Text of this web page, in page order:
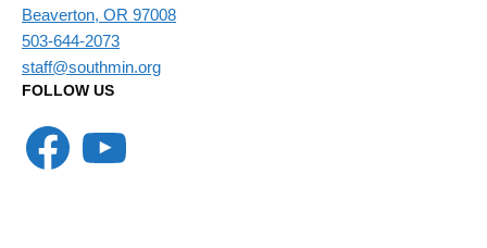
Beaverton, OR 97008
503-644-2073
staff@southmin.org
FOLLOW US
FacebookYouTube